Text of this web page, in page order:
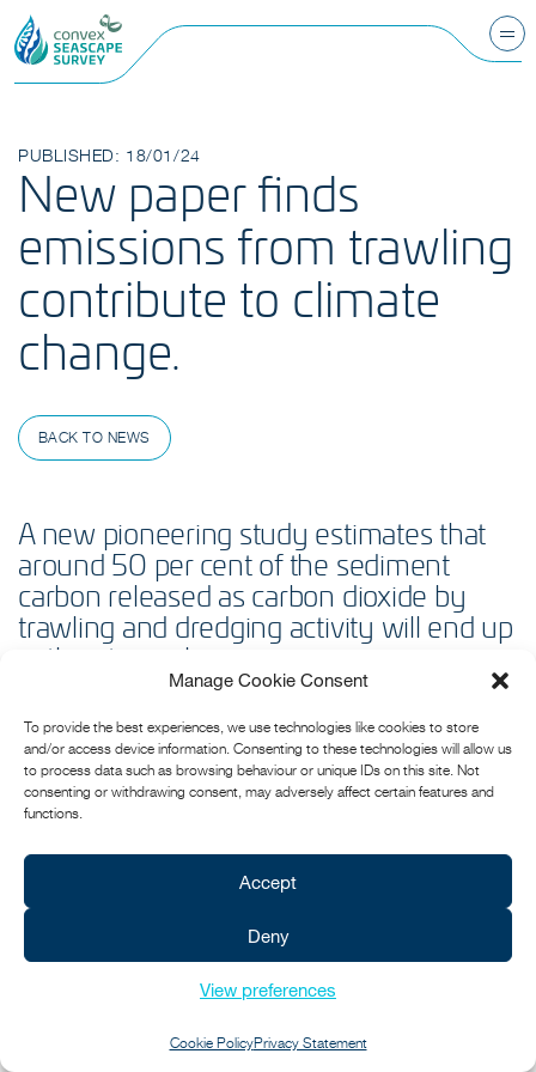
Manage Cookie Consent
To provide the best experiences, we use technologies like cookies to store
and/or access device information. Consenting to these technologies will allow us
to process data such as browsing behaviour or unique IDs on this site. Not
consenting or withdrawing consent, may adversely affect certain features and
functions.
Accept
Deny
View preferences
Cookie PolicyPrivacy Statement
PUBLISHED: 18/01/24
New paper finds
emissions from trawling
contribute to climate
change.
BACK TO NEWS
A new pioneering study estimates that
around 50 per cent of the sediment
carbon released as carbon dioxide by
trawling and dredging activity will end up
in the atmosphere.
Scienceby Attwood et al, represents an urgent and important step
forward in our understanding of the risks fishing activities pose to
the security of ocean carbon stores.
An earlier paper by the same authors in 2021 famously estimated
aviation industry, but critics questioned whether any of this reached
the atmosphere and therefore contributed towards climate change.
The new paper, based on modelling, says it does.